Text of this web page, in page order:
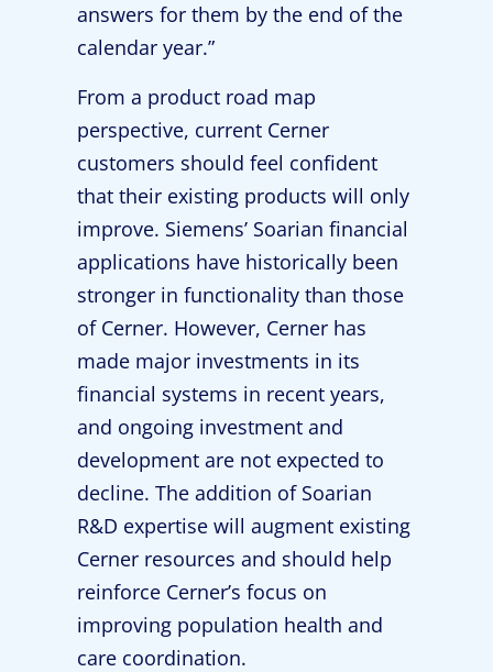
answers for them by the end of the
calendar year.”
From a product road map
perspective, current Cerner
customers should feel confident
that their existing products will only
improve. Siemens’ Soarian financial
applications have historically been
stronger in functionality than those
of Cerner. However, Cerner has
made major investments in its
financial systems in recent years,
and ongoing investment and
development are not expected to
decline. The addition of Soarian
R&D expertise will augment existing
Cerner resources and should help
reinforce Cerner’s focus on
improving population health and
care coordination.